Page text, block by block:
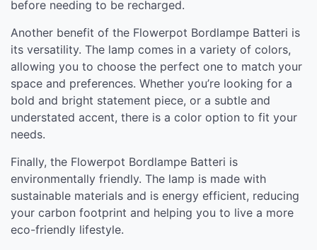
before needing to be recharged.
Another benefit of the Flowerpot Bordlampe Batteri is
its versatility. The lamp comes in a variety of colors,
allowing you to choose the perfect one to match your
space and preferences. Whether you’re looking for a
bold and bright statement piece, or a subtle and
understated accent, there is a color option to fit your
needs.
Finally, the Flowerpot Bordlampe Batteri is
environmentally friendly. The lamp is made with
sustainable materials and is energy efficient, reducing
your carbon footprint and helping you to live a more
eco-friendly lifestyle.